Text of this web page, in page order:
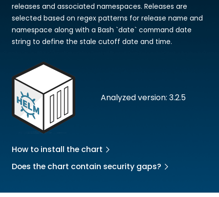
Analyzed version: 3.2.5
releases and associated namespaces. Releases are
selected based on regex patterns for release name and
namespace along with a Bash `date` command date
string to define the stale cutoff date and time.
How to install the chart
Does the chart contain security gaps?